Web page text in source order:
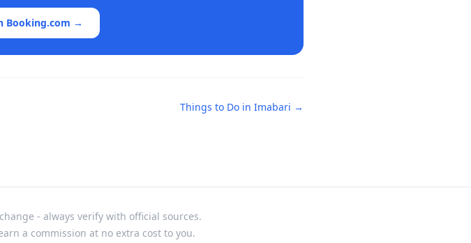
Booking.com →
Things to Do in Imabari →
- always verify with official sources.
a commission at no extra cost to you.